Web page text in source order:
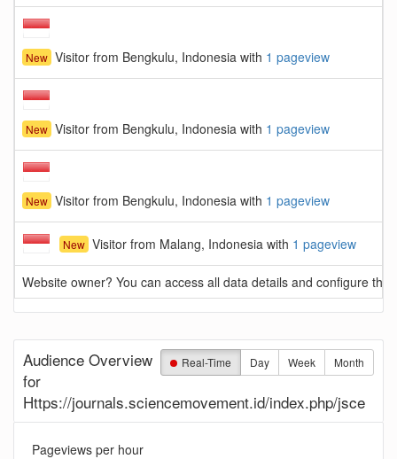
New Visitor from Bengkulu, Indonesia with 1 pageview
New Visitor from Bengkulu, Indonesia with 1 pageview
New Visitor from Bengkulu, Indonesia with 1 pageview
New Visitor from Malang, Indonesia with 1 pageview
Website owner? You can access all data details and configure
Real-Time Day Week Month
Audience Overview
for
Https://journals.sciencemovement.id/index.php/jsce
Pageviews per hour